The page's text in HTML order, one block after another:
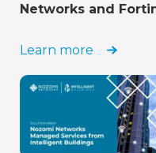
Networks and
Learn more